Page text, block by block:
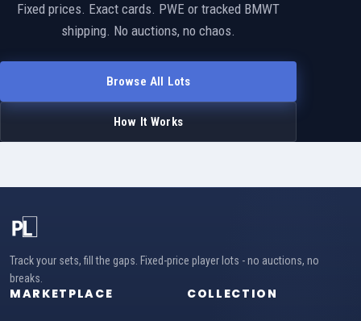
Fixed prices. Exact cards. PWE or tracked BMWT
shipping. No auctions, no chaos.
Browse All Lots
How It Works
Track your sets, fill the gaps. Fixed-price player lots - no auctions, no
breaks.
MARKETPLACE COLLECTION